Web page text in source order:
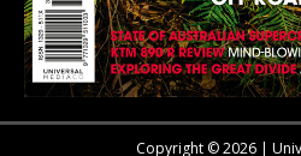
Copyright © 2026 |